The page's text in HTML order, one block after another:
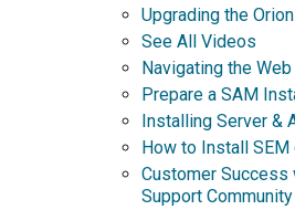
Upgrading the
See All Videos
Navigating the
Prepare a SAM
Installing Server &
How to Install SEM
Customer Success
Support Community